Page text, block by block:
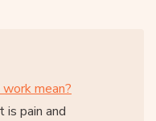
mean?
pain and